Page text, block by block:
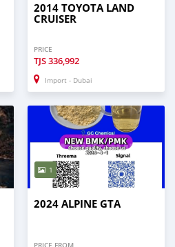
2014 TOYOTA LAND
CRUISER
PRICE
TJS336,992
Import - Dubai
1
2024 ALPINE GTA